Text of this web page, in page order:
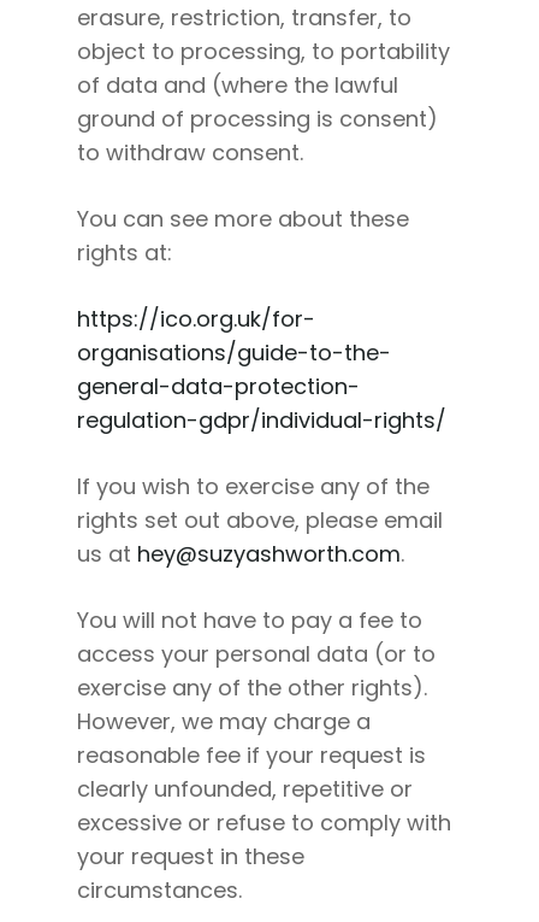
erasure, restriction, transfer, to
object to processing, to portability
of data and (where the lawful
ground of processing is consent)
to withdraw consent.
You can see more about these
rights at:
https://ico.org.uk/for-
organisations/guide-to-the-
general-data-protection-
regulation-gdpr/individual-rights/
If you wish to exercise any of the
rights set out above, please email
us at hey@suzyashworth.com.
You will not have to pay a fee to
access your personal data (or to
exercise any of the other rights).
However, we may charge a
reasonable fee if your request is
clearly unfounded, repetitive or
excessive or refuse to comply with
your request in these
circumstances.